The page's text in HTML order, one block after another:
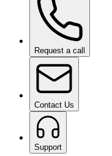
Request a call
Contact Us
Support